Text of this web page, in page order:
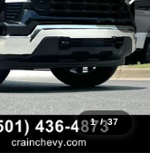
1 / 37